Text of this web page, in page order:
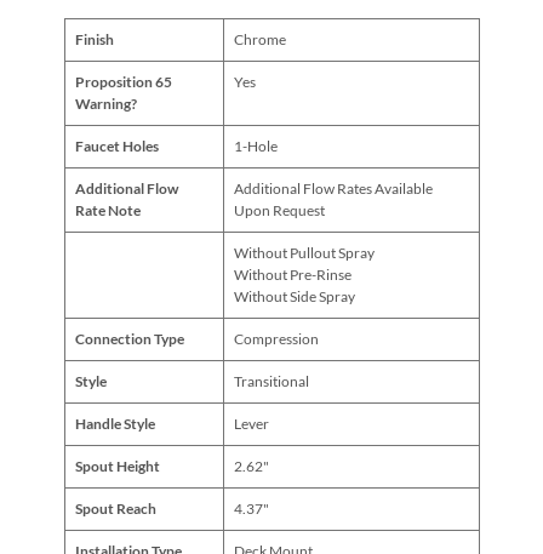
Finish Chrome
Proposition 65
Warning?
Yes
Faucet Holes 1-Hole
Additional Flow
Rate Note
Additional Flow Rates Available
Upon Request
Without Pullout Spray
Without Pre-Rinse
Without Side Spray
Connection Type Compression
Style Transitional
Handle Style Lever
Spout Height 2.62"
Spout Reach 4.37"